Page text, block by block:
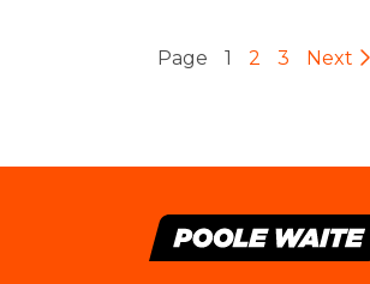
Page 1 2 3 Next